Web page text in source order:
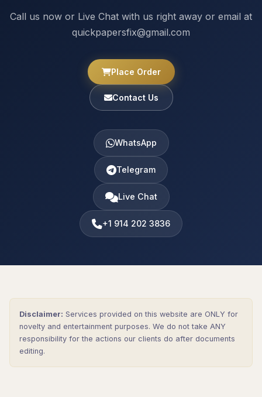
Call us now or Live Chat with us right away or email at
quickpapersfix@gmail.com
Place Order
Contact Us
WhatsApp
Telegram
Live Chat
+1 914 202 3836
Disclaimer: Services provided on this website are ONLY for
novelty and entertainment purposes. We do not take ANY
responsibility for the actions our clients do after documents
editing.